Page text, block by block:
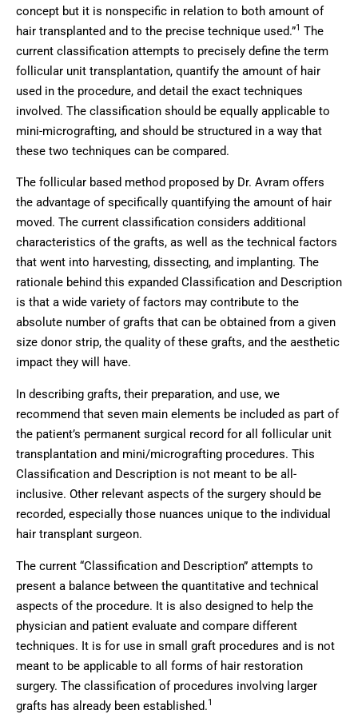
concept but it is nonspecific in relation to both amount of
hair transplanted and to the precise technique used.”1 The
current classification attempts to precisely define the term
follicular unit transplantation, quantify the amount of hair
used in the procedure, and detail the exact techniques
involved. The classification should be equally applicable to
mini-micrografting, and should be structured in a way that
these two techniques can be compared.
The follicular based method proposed by Dr. Avram offers
the advantage of specifically quantifying the amount of hair
moved. The current classification considers additional
characteristics of the grafts, as well as the technical factors
that went into harvesting, dissecting, and implanting. The
rationale behind this expanded Classification and Description
is that a wide variety of factors may contribute to the
absolute number of grafts that can be obtained from a given
size donor strip, the quality of these grafts, and the aesthetic
impact they will have.
In describing grafts, their preparation, and use, we
recommend that seven main elements be included as part of
the patient’s permanent surgical record for all follicular unit
transplantation and mini/micrografting procedures. This
Classification and Description is not meant to be all-
inclusive. Other relevant aspects of the surgery should be
recorded, especially those nuances unique to the individual
hair transplant surgeon.
The current “Classification and Description” attempts to
present a balance between the quantitative and technical
aspects of the procedure. It is also designed to help the
physician and patient evaluate and compare different
techniques. It is for use in small graft procedures and is not
meant to be applicable to all forms of hair restoration
surgery. The classification of procedures involving larger
grafts has already been established.1